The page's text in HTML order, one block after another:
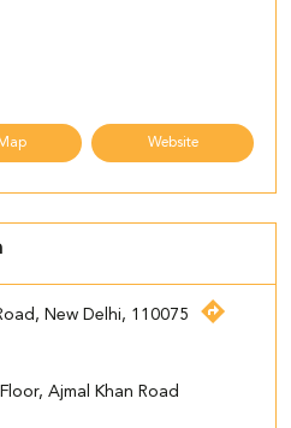
Website
New Delhi, 110075
Ajmal Khan Road